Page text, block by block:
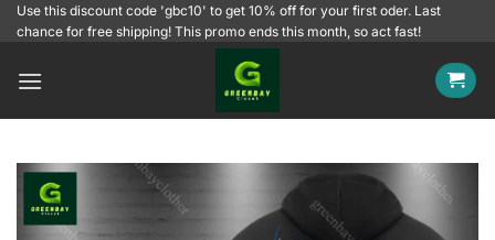
SkipUse this discount code 'gbc10' to get 10% off for your first oder. Last
chance for free shipping! This promo ends this month, so act fast!